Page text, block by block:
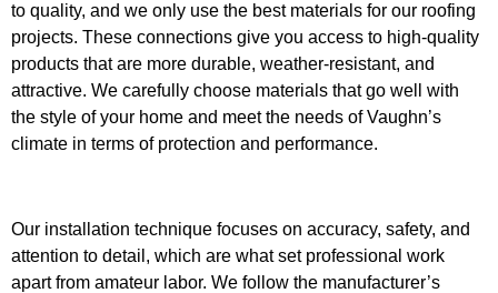
to quality, and we only use the best materials for our roofing
projects. These connections give you access to high-quality
products that are more durable, weather-resistant, and
attractive. We carefully choose materials that go well with
the style of your home and meet the needs of Vaughn’s
climate in terms of protection and performance.
Our installation technique focuses on accuracy, safety, and
attention to detail, which are what set professional work
apart from amateur labor. We follow the manufacturer’s